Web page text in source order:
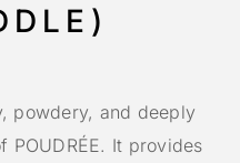
powdery, and deeply
It provides